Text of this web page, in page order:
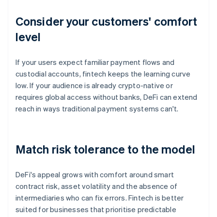
Consider your customers' comfort
level
If your users expect familiar payment flows and
custodial accounts, fintech keeps the learning curve
low. If your audience is already crypto-native or
requires global access without banks, DeFi can extend
reach in ways traditional payment systems can't.
Match risk tolerance to the model
DeFi's appeal grows with comfort around smart
contract risk, asset volatility and the absence of
intermediaries who can fix errors. Fintech is better
suited for businesses that prioritise predictable